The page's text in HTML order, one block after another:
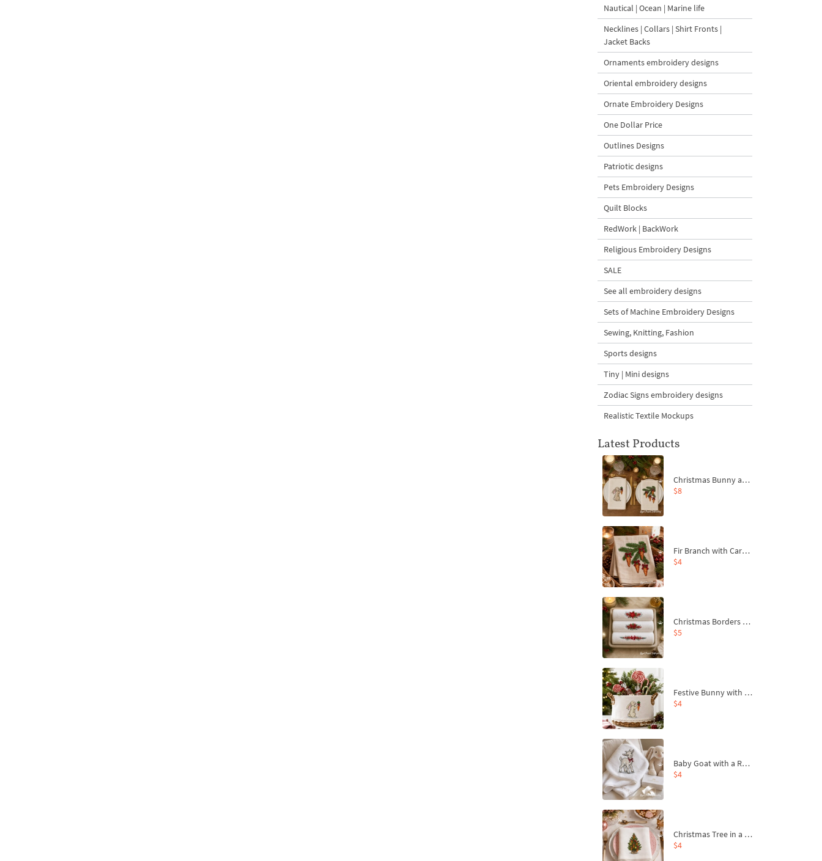
Nautical | Ocean | Marine life
Necklines | Collars | Shirt Fronts |
Jacket Backs
Ornaments embroidery designs
Oriental embroidery designs
Ornate Embroidery Designs
One Dollar Price
Outlines Designs
Patriotic designs
Pets Embroidery Designs
Quilt Blocks
RedWork | BackWork
Religious Embroidery Designs
SALE
See all embroidery designs
Sets of Machine Embroidery Designs
Sewing, Knitting, Fashion
Sports designs
Tiny | Mini designs
Zodiac Signs embroidery designs
Realistic Textile Mockups
Latest Products
Christmas Bunny and Carrot Ornaments Embroidery Designs Set - 4 Sizes
$8
Fir Branch with Carrots and Red Bows Embroidery Design - 4 Sizes
$4
Christmas Borders Machine Embroidery Designs – Set of 3
$5
Festive Bunny with Bow-Tied Carrot Machine Embroidery Design - 4 sizes
$4
Baby Goat with a Red Bow Machine Embroidery Design - 4 sizes
$4
Christmas Tree in a Sack with Carrot Ornaments Machine Embroidery Design - 4 Sizes
$4